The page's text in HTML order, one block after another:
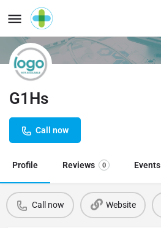
G1Hs
Call now
Profile Reviews 0 Events
Call now Website